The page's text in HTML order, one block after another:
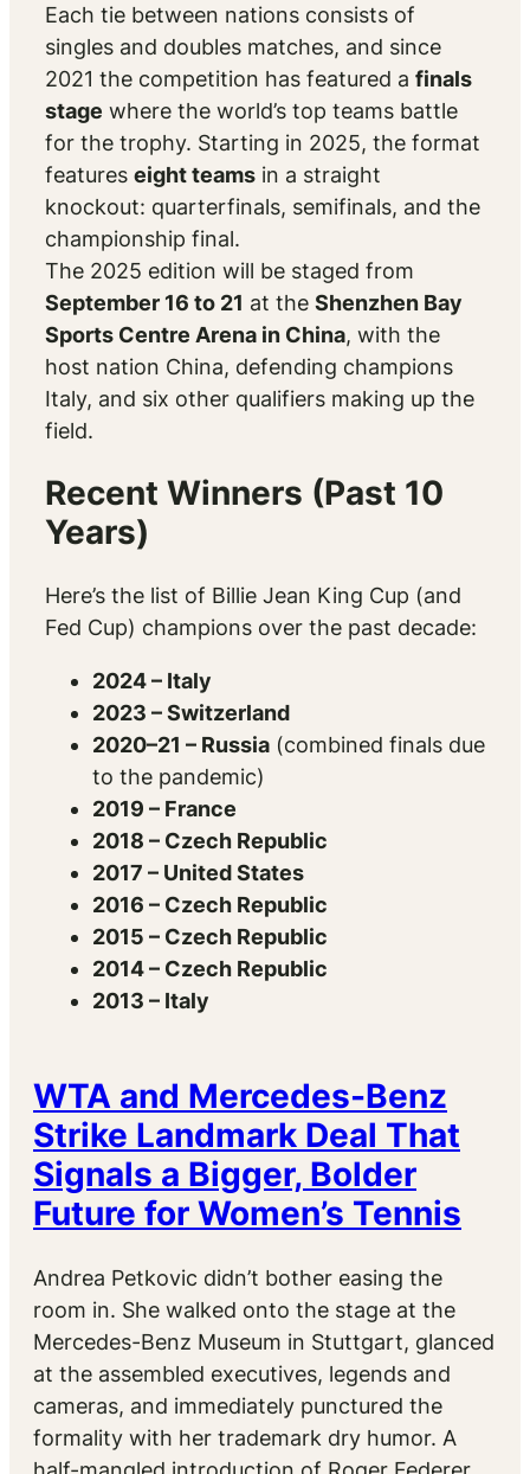
Each tie between nations consists of
singles and doubles matches, and since
2021 the competition has featured a finals
stage where the world’s top teams battle
for the trophy. Starting in 2025, the format
features eight teams in a straight
knockout: quarterfinals, semifinals, and the
championship final.
The 2025 edition will be staged from
September 16 to 21 at the Shenzhen Bay
Sports Centre Arena in China, with the
host nation China, defending champions
Italy, and six other qualifiers making up the
field.
Recent Winners (Past 10
Years)
Here’s the list of Billie Jean King Cup (and
Fed Cup) champions over the past decade:
2024 – Italy
2023 – Switzerland
2020–21 – Russia (combined finals due
to the pandemic)
2019 – France
2018 – Czech Republic
2017 – United States
2016 – Czech Republic
2015 – Czech Republic
2014 – Czech Republic
2013 – Italy
WTA and Mercedes-Benz
Strike Landmark Deal That
Signals a Bigger, Bolder
Future for Women’s Tennis
Andrea Petkovic didn’t bother easing the
room in. She walked onto the stage at the
Mercedes-Benz Museum in Stuttgart, glanced
at the assembled executives, legends and
cameras, and immediately punctured the
formality with her trademark dry humor. A